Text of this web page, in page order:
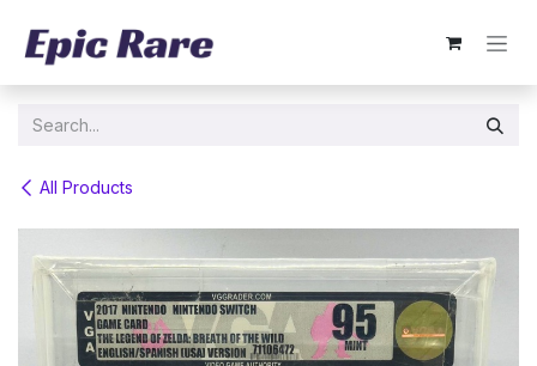
All Products